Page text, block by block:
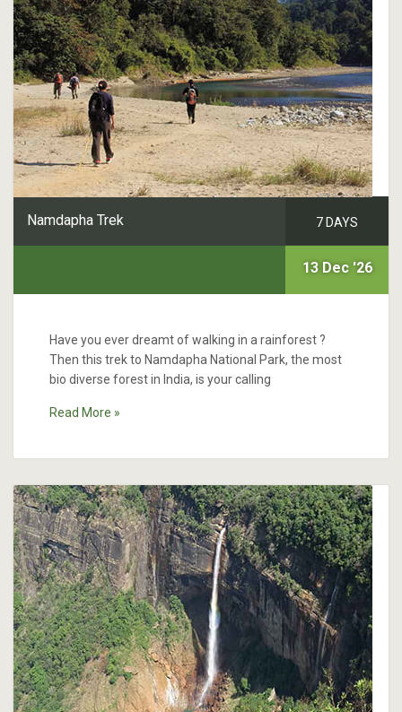
Namdapha Trek 7 DAYS
13 Dec '26
Have you ever dreamt of walking in a rainforest ?
Then this trek to Namdapha National Park, the most
bio diverse forest in India, is your calling
Read More »